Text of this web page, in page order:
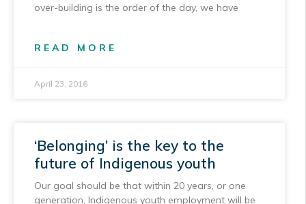
over-building is the order of the day, we have
READ MORE
April 23, 2016
‘Belonging’ is the key to the
future of Indigenous youth
Our goal should be that within 20 years, or one
generation, Indigenous youth employment will be